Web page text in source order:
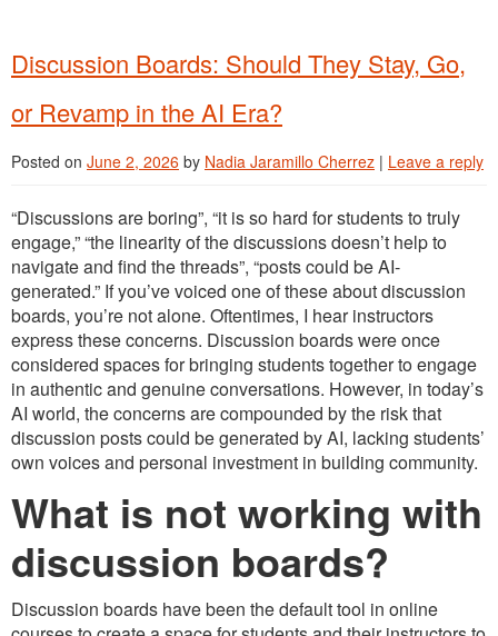
Discussion Boards: Should They Stay, Go,
or Revamp in the AI Era?
Posted on June 2, 2026 by Nadia Jaramillo Cherrez | Leave a reply
“Discussions are boring”, “it is so hard for students to truly
engage,” “the linearity of the discussions doesn’t help to
navigate and find the threads”, “posts could be AI-
generated.” If you’ve voiced one of these about discussion
boards, you’re not alone. Oftentimes, I hear instructors
express these concerns. Discussion boards were once
considered spaces for bringing students together to engage
in authentic and genuine conversations. However, in today’s
AI world, the concerns are compounded by the risk that
discussion posts could be generated by AI, lacking students’
own voices and personal investment in building community.
What is not working with
discussion boards?
Discussion boards have been the default tool in online